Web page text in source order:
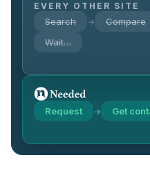
EVERY OTHER SITE
Search → Compare
Wait…
Request → Get